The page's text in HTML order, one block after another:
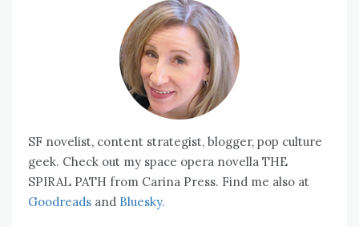
SF novelist, content strategist, blogger, pop culture
geek. Check out my space opera novella THE
SPIRAL PATH from Carina Press. Find me also at
Goodreads and Bluesky.